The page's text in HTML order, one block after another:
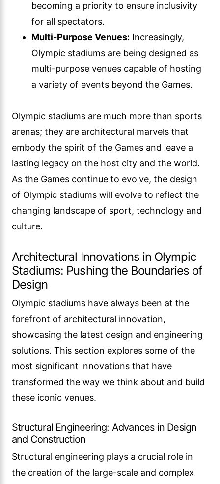
becoming a priority to ensure inclusivity
for all spectators.
Multi-Purpose Venues: Increasingly,
Olympic stadiums are being designed as
multi-purpose venues capable of hosting
a variety of events beyond the Games.
Olympic stadiums are much more than sports
arenas; they are architectural marvels that
embody the spirit of the Games and leave a
lasting legacy on the host city and the world.
As the Games continue to evolve, the design
of Olympic stadiums will evolve to reflect the
changing landscape of sport, technology and
culture.
Architectural Innovations in Olympic
Stadiums: Pushing the Boundaries of
Design
Olympic stadiums have always been at the
forefront of architectural innovation,
showcasing the latest design and engineering
solutions. This section explores some of the
most significant innovations that have
transformed the way we think about and build
these iconic venues.
Structural Engineering: Advances in Design
and Construction
Structural engineering plays a crucial role in
the creation of the large-scale and complex